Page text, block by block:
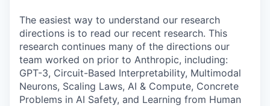
The easiest way to understand our research
directions is to read our recent research. This
research continues many of the directions our
team worked on prior to Anthropic, including:
GPT-3, Circuit-Based Interpretability, Multimodal
Neurons, Scaling Laws, AI & Compute, Concrete
Problems in AI Safety, and Learning from Human